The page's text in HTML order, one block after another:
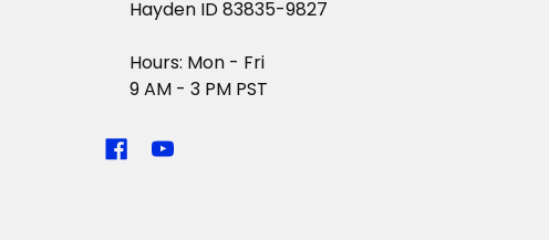
Hayden ID 83835-9827
Hours: Mon - Fri
9 AM - 3 PM PST